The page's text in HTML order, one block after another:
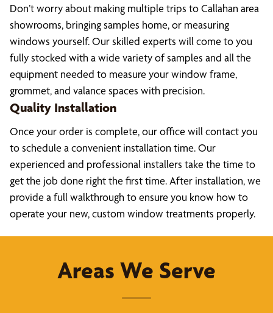
Don’t worry about making multiple trips to Callahan area
showrooms, bringing samples home, or measuring
windows yourself. Our skilled experts will come to you
fully stocked with a wide variety of samples and all the
equipment needed to measure your window frame,
grommet, and valance spaces with precision.
Quality Installation
Once your order is complete, our office will contact you
to schedule a convenient installation time. Our
experienced and professional installers take the time to
get the job done right the first time. After installation, we
provide a full walkthrough to ensure you know how to
operate your new, custom window treatments properly.
Areas We Serve